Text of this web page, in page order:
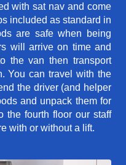
with sat nav and come
included as standard in
are safe when being
will arrive on time and
the van then transport
You can travel with the
the driver (and helper
and unpack them for
the fourth floor our staff
with or without a lift.